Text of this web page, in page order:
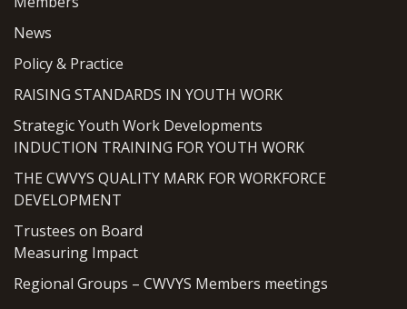
News
Policy & Practice
RAISING STANDARDS IN YOUTH WORK
Strategic Youth Work Developments
INDUCTION TRAINING FOR YOUTH WORK
THE CWVYS QUALITY MARK FOR WORKFORCE
DEVELOPMENT
Trustees on Board
Measuring Impact
Regional Groups – CWVYS Members meetings